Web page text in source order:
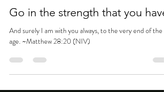
rhondacochran
May 20
3 min read
Go in the strength that you have
And surely I am with you always, to the very end of the